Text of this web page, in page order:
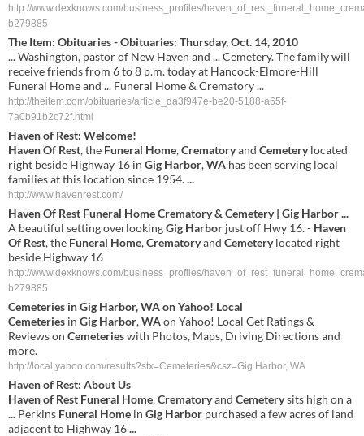
http://www.dexknows.com/business_profiles/
b279885
The Item: Obituaries - Obituaries: Thursday, Oct. 14, 2010
... Washington, pastor of New Haven and ... Cemetery. The family will
receive friends from 6 to 8 p.m. today at Hancock-Elmore-Hill
Funeral Home and ... Funeral Home & Crematory ...
http://theitem.com/obituaries/article_da3f947e-be20-5188-a65f-
7a0b91b2c72f.html
Havenof Rest: Welcome!
HavenOf Rest, the Funeral Home,Crematoryand Cemeterylocated
right beside Highway 16 in Gig Harbor,WA has been serving local
families at this location since 1954....
http://www.havenrest.com/
HavenOf Rest Funeral HomeCrematory& Cemetery| Gig Harbor...
A beautiful setting overlookingGig Harbor just off Hwy 16. - Haven
Of Rest, the Funeral Home,Crematoryand Cemeterylocated right
beside Highway 16
http://www.dexknows.com/business_profiles/
b279885
Cemeteries inGig Harbor,WAon Yahoo! Local
Cemeteries in Gig Harbor,WAon Yahoo! Local Get Ratings &
Reviews on Cemeterieswith Photos, Maps, Driving Directions and
more.
http://local.yahoo.com/results?stx=Cemeteries&csz=Gig Harbor, WA
Havenof Rest: About Us
Havenof Rest Funeral Home,Crematoryand Cemeterysits high on a
... Perkins Funeral Home in Gig Harbor purchased a few acres of land
adjacent to Highway 16...